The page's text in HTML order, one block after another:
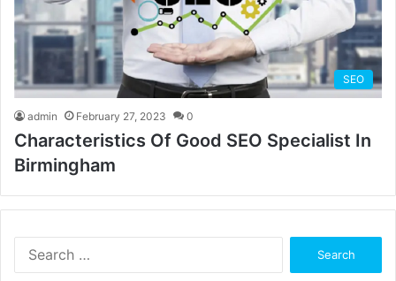
SEO
admin February 27, 2023 0
Characteristics Of Good SEO Specialist In
Birmingham